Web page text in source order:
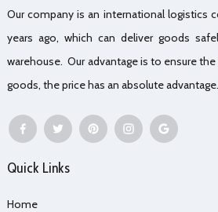
Our company is an international logistics
years ago, which can deliver goods
warehouse. Our advantage is to ensure
goods, the price has an absolute advantage.
Quick Links
Home